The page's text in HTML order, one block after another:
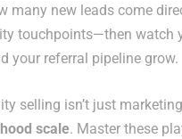
many new leads come
touchpoints—then watch
your referral pipeline grow.
selling isn’t just
scale. Master these